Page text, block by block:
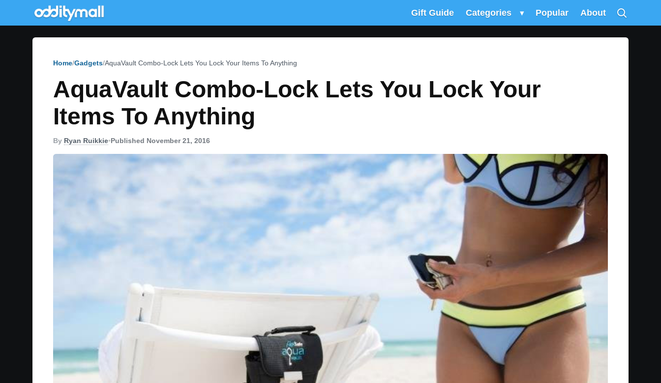
Gift Guide Categories ▾ Popular About
Home Gadgets AquaVault Combo-Lock Lets You Lock Your Items To Anything
AquaVault Combo-Lock Lets You Lock Your
Items To Anything
By Ryan Ruikkie•Published November 21, 2016